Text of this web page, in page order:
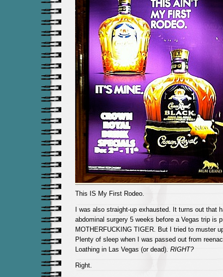
This IS My First Rodeo.
I was also straight-up exhausted. It turns out that
abdominal surgery 5 weeks before a Vegas trip is
MOTHERFUCKING TIGER. But I tried to muster
Plenty of sleep when I was passed out from
Loathing in Las Vegas (or dead). RIGHT?
Right.